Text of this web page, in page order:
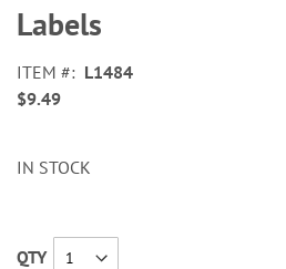
beginning
of
images
gallery
Labels
ITEM
L1484
$9.49
IN STOCK
QTY